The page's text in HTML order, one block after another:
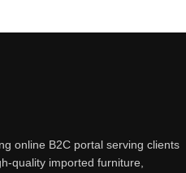
online B2C portal serving clients
quality imported furniture,